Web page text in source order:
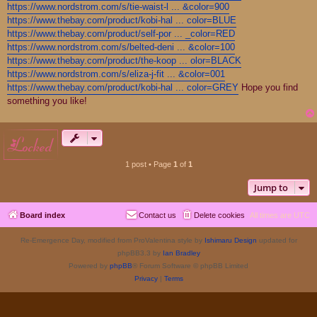
https://www.nordstrom.com/s/tie-waist-l ... &color=900
https://www.thebay.com/product/kobi-hal ... color=BLUE
https://www.thebay.com/product/self-por ... _color=RED
https://www.nordstrom.com/s/belted-deni ... &color=100
https://www.thebay.com/product/the-koop ... olor=BLACK
https://www.nordstrom.com/s/eliza-j-fit ... &color=001
https://www.thebay.com/product/kobi-hal ... color=GREY Hope you find
something you like!
locked
1 post • Page 1 of 1
Jump to
Board index All times are UTC
Delete cookies
Contact us
Re-Emergence Day, modified from ProValentina style by Ishimaru Design updated for
phpBB3.3 by Ian Bradley
Powered by phpBB® Forum Software © phpBB Limited
Privacy| Terms